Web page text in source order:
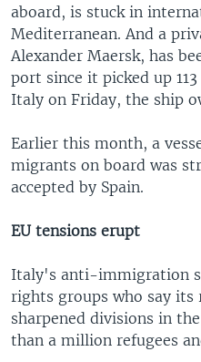
aboard, is stuck in
Mediterranean. And a
Alexander Maersk, has
port since it picked up
Italy on Friday, the ship
Earlier this month, a
migrants on board was
accepted by Spain.
EU tensions erupt
Italy's anti-immigration
rights groups who say its
sharpened divisions in
than a million refugees